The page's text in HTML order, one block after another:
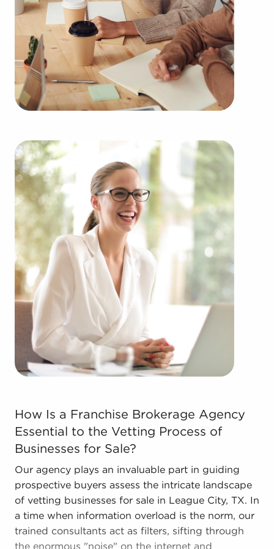
Purchasing businesses for sale instead of starting
one from the ground up offers numerous benefits.
Businesses for sale have a reliable and established
operations, lessening the chances of failure that
come with launching a new venture. Businesses
for sale start on day one with a recognizable
creating a greater chance of success.
Businesses for sale offer comprehensive education
and operational guidelines that straighten the
learning curve for owners of all experience levels,
allowing them to tap into a successful formula
while maintaining independence. Businesses for
sale also feature the collective purchasing power
of a franchise network, resulting in cost
efficiencies to deliver a competitive advantage and
better overall profitability.
Contact the dedicated team at BAI to discover
other businesses for sale in League City, TX that
match the goals you've set for yourself.
How Is a Franchise Brokerage Agency Essential to
How Is a Franchise Brokerage Agency
Essential to the Vetting Process of
Businesses for Sale?
Our agency plays an invaluable part in guiding
prospective buyers assess the intricate landscape
of vetting businesses for sale in League City, TX. In
a time when information overload is the norm, our
trained consultants act as filters, sifting through
the enormous "noise" on the internet and